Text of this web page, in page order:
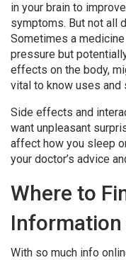
in your brain to
symptoms. But not all
Sometimes a
pressure but
effects on the body,
vital to know uses and
Side effects and
want unpleasant
affect how you sleep
your doctor’s advice
Where to
With so much info